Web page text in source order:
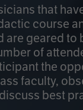
that
course
are geared to
of
the
faculty,
best